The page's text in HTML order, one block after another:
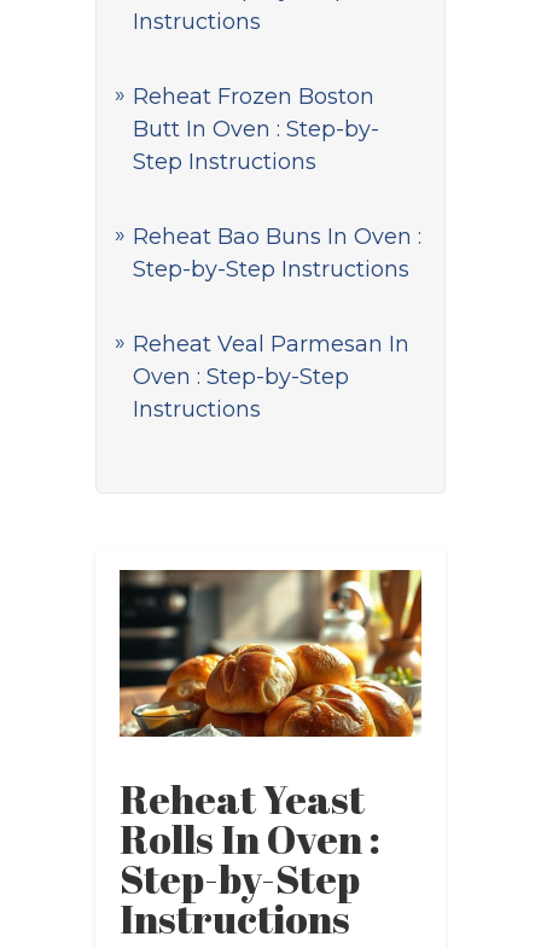
Instructions
Reheat Frozen Boston
Butt In Oven : Step-by-
Step Instructions
Reheat Bao Buns In Oven :
Step-by-Step Instructions
Reheat Veal Parmesan In
Oven : Step-by-Step
Instructions
Reheat Yeast
Rolls In Oven :
Step-by-Step
Instructions